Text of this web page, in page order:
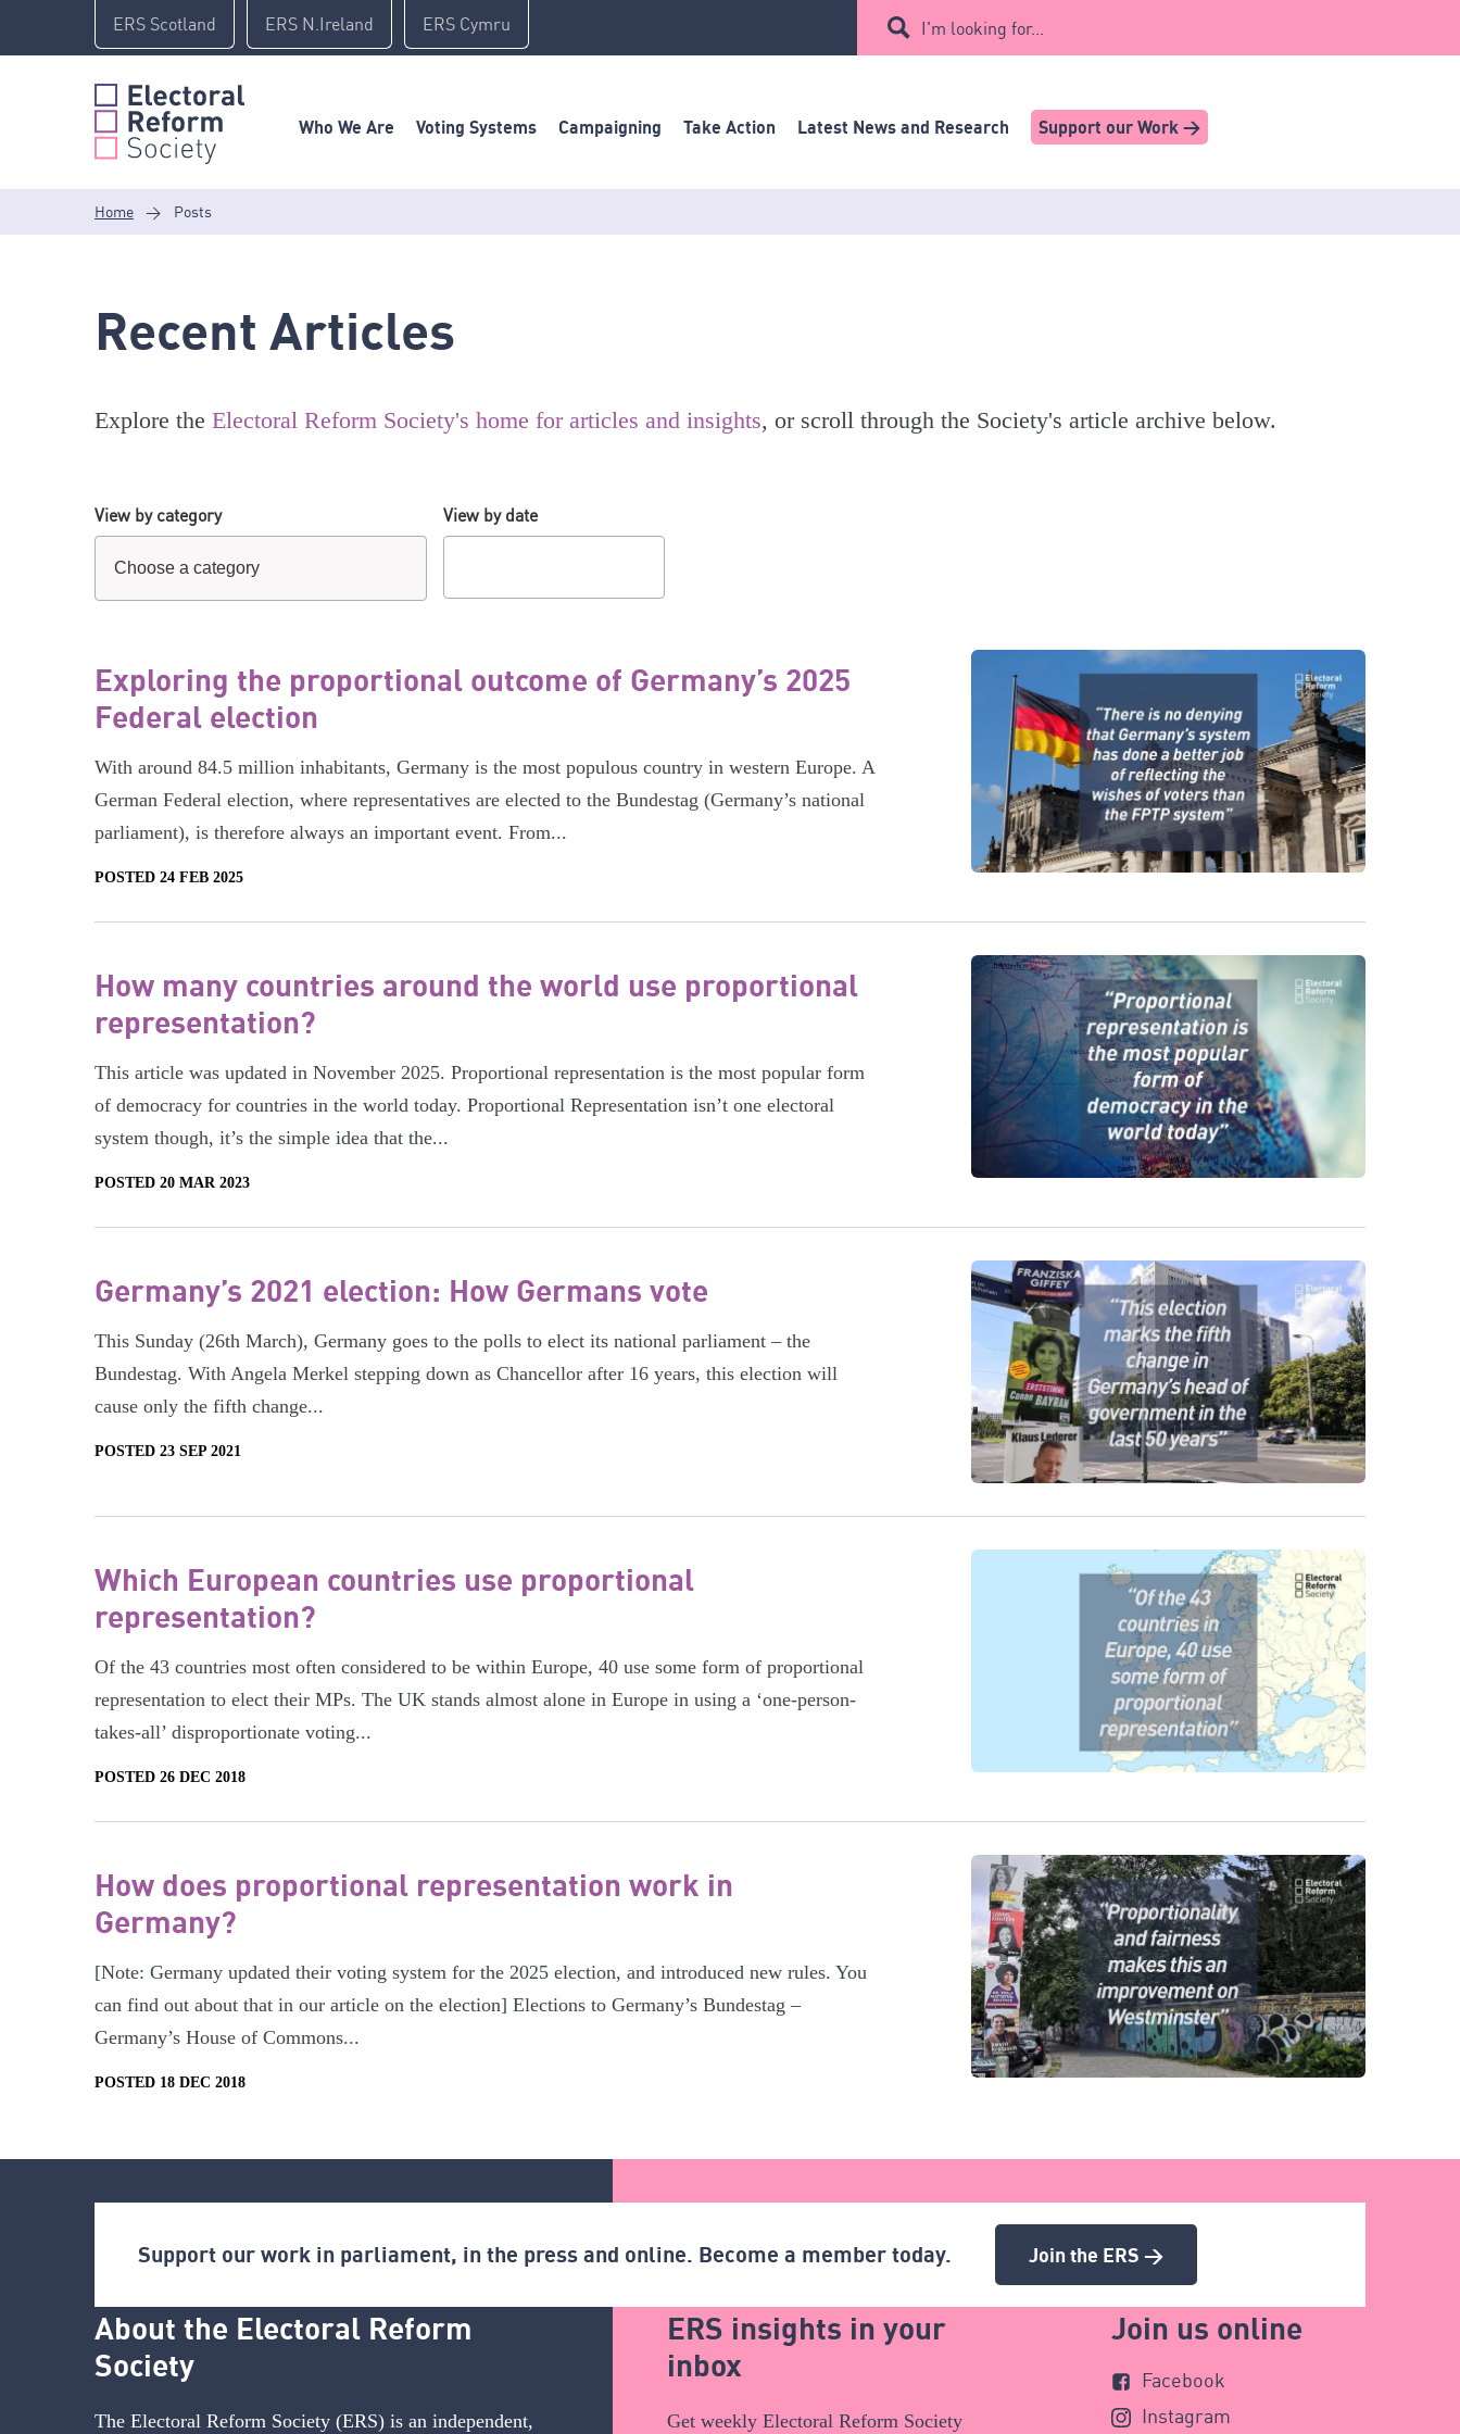
content
ERS Scotland ERS N.Ireland ERS Cymru I'm looking for...
Who We Are Voting Systems Campaigning Take Action Latest News and Research Support our Work >
Home > Posts
Recent Articles
Explore the Electoral Reform Society's home for articles and insights, or scroll through the Society's article archive below.
View by category View by date
Exploring the proportional outcome of Germany’s 2025
Federal election
With around 84.5 million inhabitants, Germany is the most populous country in western Europe. A
German Federal election, where representatives are elected to the Bundestag (Germany’s national
parliament), is therefore always an important event. From...
POSTED 24 FEB 2025
How many countries around the world use proportional
representation?
This article was updated in November 2025. Proportional representation is the most popular form
of democracy for countries in the world today. Proportional Representation isn’t one electoral
system though, it’s the simple idea that the...
POSTED 20 MAR 2023
Germany’s 2021 election: How Germans vote
This Sunday (26th March), Germany goes to the polls to elect its national parliament – the
Bundestag. With Angela Merkel stepping down as Chancellor after 16 years, this election will
cause only the fifth change...
POSTED 23 SEP 2021
Which European countries use proportional
representation?
Of the 43 countries most often considered to be within Europe, 40 use some form of proportional
representation to elect their MPs. The UK stands almost alone in Europe in using a ‘one-person-
takes-all’ disproportionate voting...
POSTED 26 DEC 2018
How does proportional representation work in
Germany?
[Note: Germany updated their voting system for the 2025 election, and introduced new rules. You
can find out about that in our article on the election] Elections to Germany’s Bundestag –
Germany’s House of Commons...
POSTED 18 DEC 2018
Support our work in parliament, in the press and online. Become a member today. Join the ERS >
About the Electoral Reform
Society
The Electoral Reform Society (ERS) is an independent,
ERS insights in your
inbox
Get weekly Electoral Reform Society
Join us online
Facebook
Instagram